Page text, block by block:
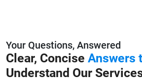
Your Questions, Answered
Clear, Concise Answers
Understand Our